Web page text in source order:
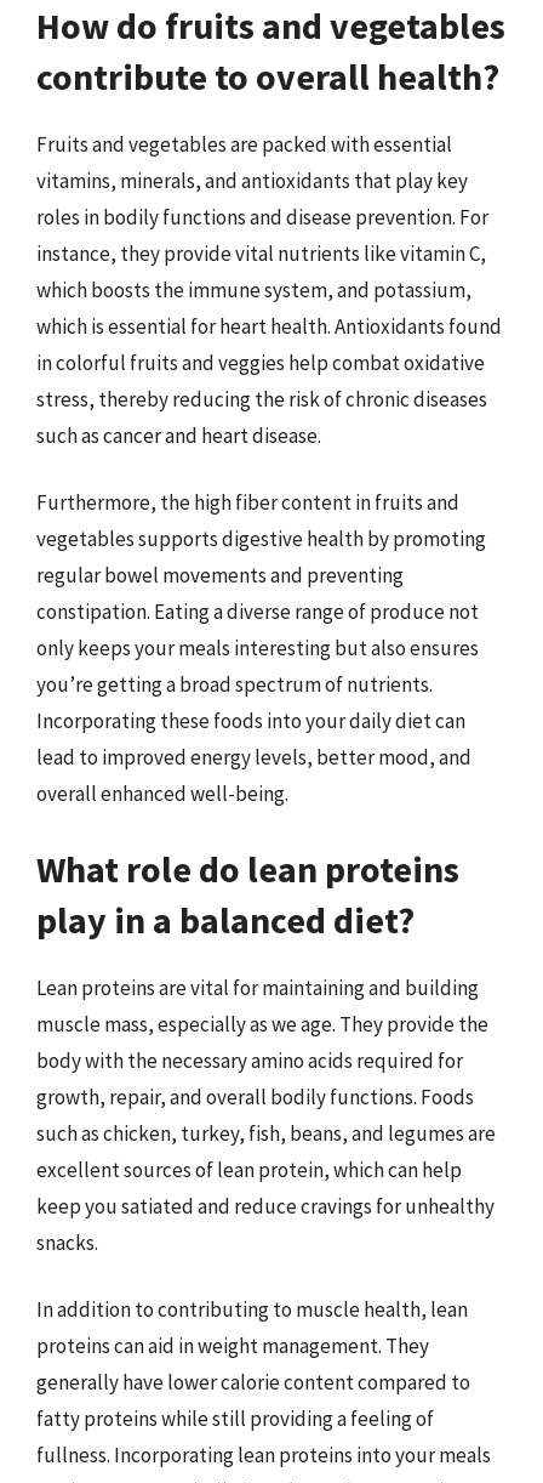
How do fruits and vegetables
contribute to overall health?
Fruits and vegetables are packed with essential
vitamins, minerals, and antioxidants that play key
roles in bodily functions and disease prevention. For
instance, they provide vital nutrients like vitamin C,
which boosts the immune system, and potassium,
which is essential for heart health. Antioxidants found
in colorful fruits and veggies help combat oxidative
stress, thereby reducing the risk of chronic diseases
such as cancer and heart disease.
Furthermore, the high fiber content in fruits and
vegetables supports digestive health by promoting
regular bowel movements and preventing
constipation. Eating a diverse range of produce not
only keeps your meals interesting but also ensures
you’re getting a broad spectrum of nutrients.
Incorporating these foods into your daily diet can
lead to improved energy levels, better mood, and
overall enhanced well-being.
What role do lean proteins
play in a balanced diet?
Lean proteins are vital for maintaining and building
muscle mass, especially as we age. They provide the
body with the necessary amino acids required for
growth, repair, and overall bodily functions. Foods
such as chicken, turkey, fish, beans, and legumes are
excellent sources of lean protein, which can help
keep you satiated and reduce cravings for unhealthy
snacks.
In addition to contributing to muscle health, lean
proteins can aid in weight management. They
generally have lower calorie content compared to
fatty proteins while still providing a feeling of
fullness. Incorporating lean proteins into your meals